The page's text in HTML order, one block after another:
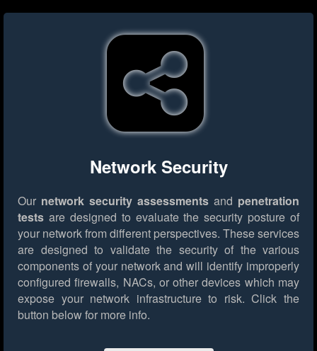
Network Security
Our network security assessments and penetration
tests are designed to evaluate the security posture of
your network from different perspectives. These services
are designed to validate the security of the various
components of your network and will identify improperly
configured firewalls, NACs, or other devices which may
expose your network infrastructure to risk. Click the
button below for more info.